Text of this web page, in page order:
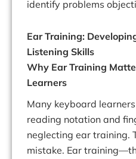
identify problems
Ear Training:
Listening Skills
Why Ear Training
Learners
Many keyboard
reading notation and
neglecting ear training.
mistake. Ear